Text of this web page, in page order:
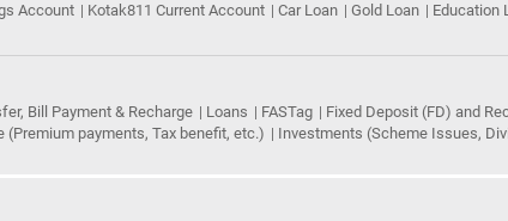
Account Kotak811 Current Account Car Loan Gold Loan Education
Bill Payment & Recharge Loans FASTag Fixed Deposit (FD) and
(Premium payments, Tax benefit, etc.) Investments (Scheme Issues,